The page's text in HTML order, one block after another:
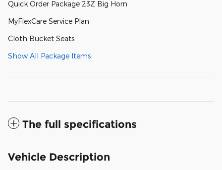
Quick Order Package 23Z Big Horn
MyFlexCare Service Plan
Cloth Bucket Seats
Show All Package Items
The full specifications
Vehicle Description